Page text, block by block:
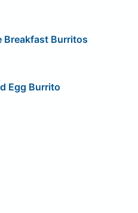
Breakfast Burritos
Egg Burrito